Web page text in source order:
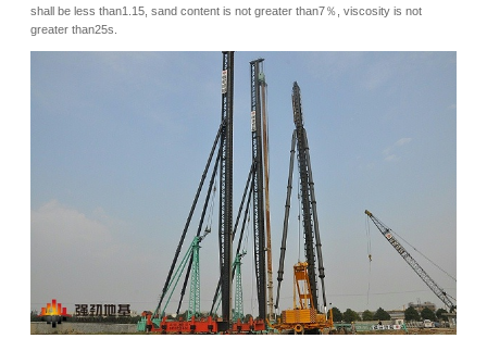
shall be less than1.15, sand content is not greater than7％, viscosity is not
greater than25s.